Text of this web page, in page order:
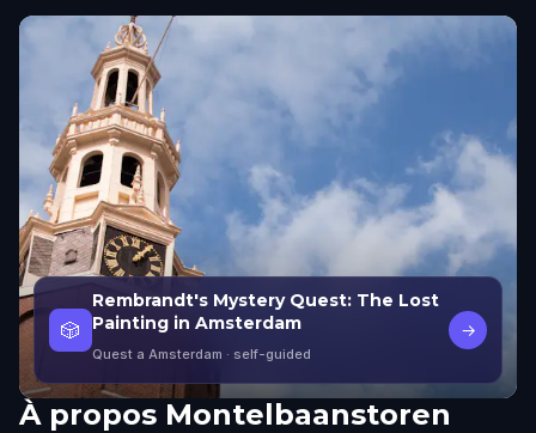
🎲
Rembrandt's Mystery Quest: The Lost
Painting in Amsterdam
Quest a Amsterdam · self-guided
→
À propos Montelbaanstoren